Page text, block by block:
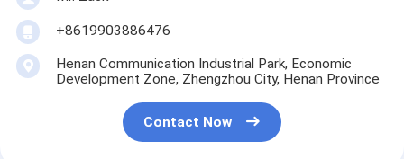
+8619903886476
Henan Communication Industrial Park, Economic
Development Zone, Zhengzhou City, Henan Province
Contact Now